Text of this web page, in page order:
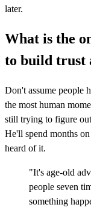
later.
What is the
to build trust
Don't assume people
the most human
still trying to figure
He'll spend months
heard of it.
"It's age-old
people seven
something